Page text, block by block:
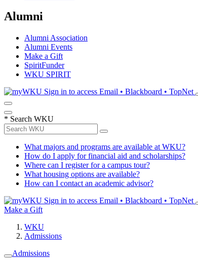
Alumni
Alumni Association
Alumni Events
Make a Gift
SpiritFunder
WKU SPIRIT
Sign in to access Email • Blackboard • TopNet
* Search WKU
What majors and programs are available at WKU?
How do I apply for financial aid and scholarships?
Where can I register for a campus tour?
What housing options are available?
How can I contact an academic advisor?
Sign in to access Email • Blackboard • TopNet
Make a Gift
WKU
Admissions
Admissions